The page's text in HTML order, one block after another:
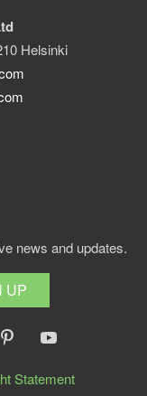
Helsinki
news and updates.
UP
Statement